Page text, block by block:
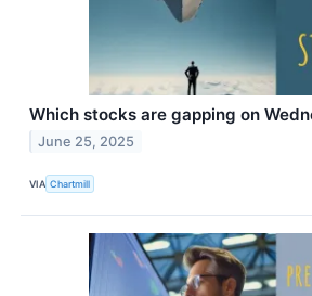
Which stocks are gapping on
June 25, 2025
VIA Chartmill